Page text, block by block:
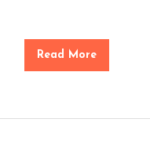
Read More